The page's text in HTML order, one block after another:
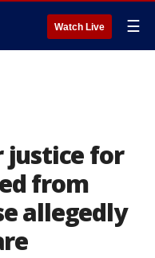
Watch Live ☰
justice for
from
allegedly